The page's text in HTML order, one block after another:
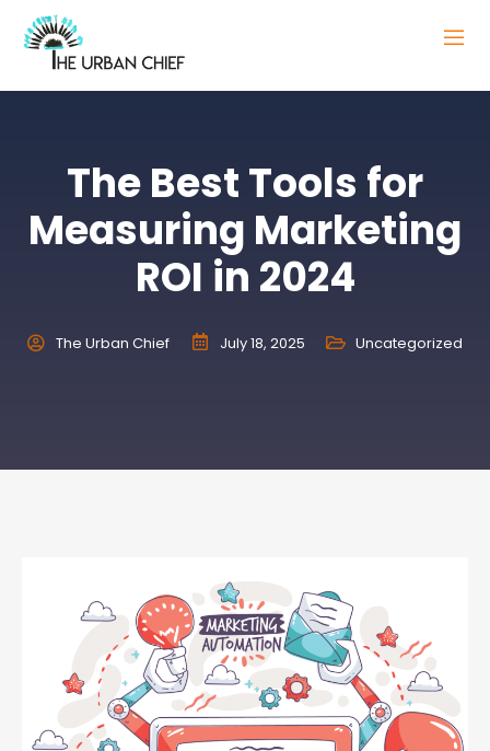
The Best Tools for
Measuring Marketing
ROI in 2024
The Urban Chief July 18, 2025 Uncategorized